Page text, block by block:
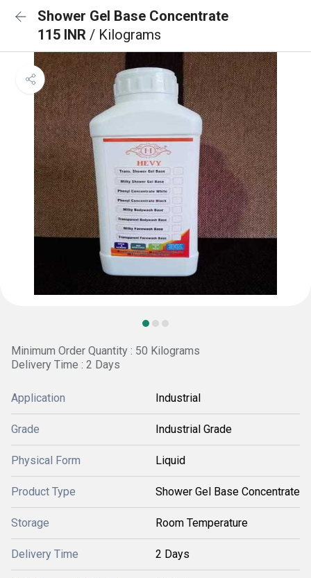
Shower Gel Base Concentrate
115 INR / Kilograms
Minimum Order Quantity : 50 Kilograms
Delivery Time : 2 Days
Application Industrial
Grade Industrial Grade
Physical Form Liquid
Product Type Shower Gel Base Concentrate
Storage Room Temperature
Delivery Time 2 Days